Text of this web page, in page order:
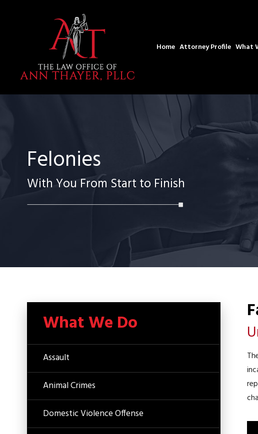
Home Attorney Profile What
Felonies
With You From Start to Finish
What We Do
Assault
Animal Crimes
Domestic Violence Offense